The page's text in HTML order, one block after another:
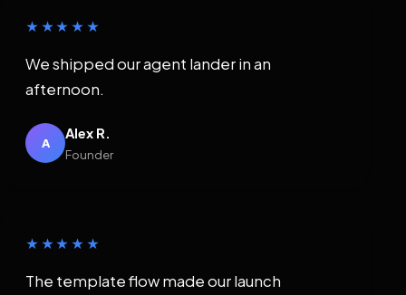
★★★★★
We shipped our agent lander in an
afternoon.
A
Alex R.
Founder
★★★★★
The template flow made our launch